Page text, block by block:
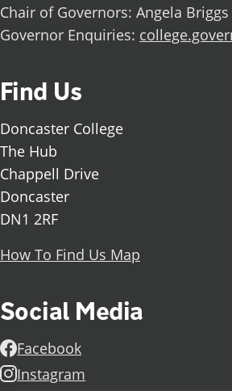
Chair of Governors: Angela Briggs
Governor Enquiries:
Find Us
Doncaster College
The Hub
Chappell Drive
Doncaster
DN1 2RF
How To Find Us Map
Social Media
Facebook
Instagram